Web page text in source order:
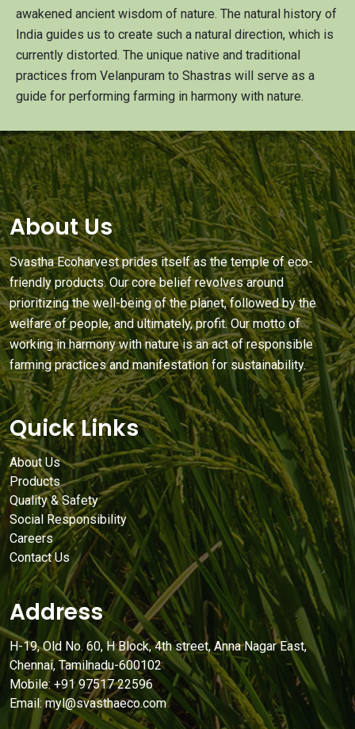
awakened ancient wisdom of nature. The natural history of
India guides us to create such a natural direction, which is
currently distorted. The unique native and traditional
practices from Velanpuram to Shastras will serve as a
guide for performing farming in harmony with nature.
About Us
Svastha Ecoharvest prides itself as the temple of eco-
friendly products. Our core belief revolves around
prioritizing the well-being of the planet, followed by the
welfare of people, and ultimately, profit. Our motto of
working in harmony with nature is an act of responsible
farming practices and manifestation for sustainability.
Quick Links
About Us
Products
Quality & Safety
Social Responsibility
Careers
Contact Us
Address
H-19, Old No. 60, H Block, 4th street, Anna Nagar East,
Chennai, Tamilnadu-600102
Mobile: +91 97517 22596
Email: myl@svasthaeco.com